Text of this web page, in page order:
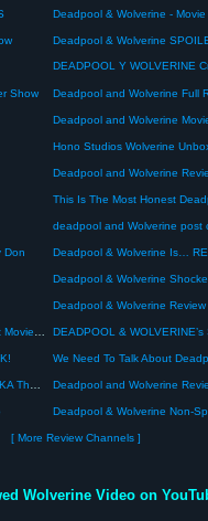
Deadpool & Wolverine - Movie
Show Deadpool and Wolverine Full
Don Deadpool & Wolverine Is…
Deadpool & Wolverine
Deadpool & Wolverine
Talk DEADPOOL &
King
Deadpool & Wolverine Non-
[ More Review Channels ]
Wolverine Video on